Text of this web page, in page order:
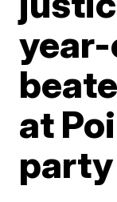
at
party